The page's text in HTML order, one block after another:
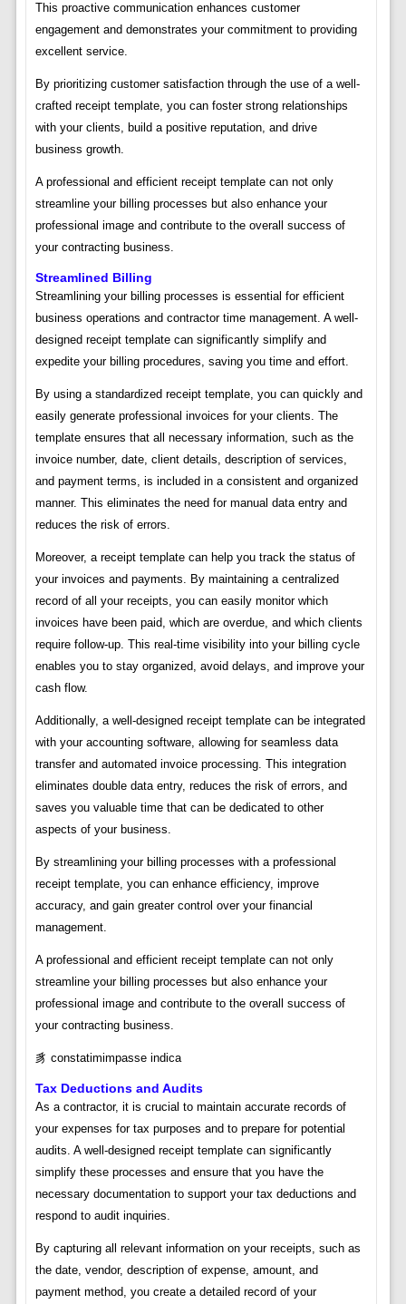
This proactive communication enhances customer
engagement and demonstrates your commitment to providing
excellent service.
By prioritizing customer satisfaction through the use of a well-
crafted receipt template, you can foster strong relationships
with your clients, build a positive reputation, and drive
business growth.
A professional and efficient receipt template can not only
streamline your billing processes but also enhance your
professional image and contribute to the overall success of
your contracting business.
Streamlined Billing
Streamlining your billing processes is essential for efficient
business operations and contractor time management. A well-
designed receipt template can significantly simplify and
expedite your billing procedures, saving you time and effort.
By using a standardized receipt template, you can quickly and
easily generate professional invoices for your clients. The
template ensures that all necessary information, such as the
invoice number, date, client details, description of services,
and payment terms, is included in a consistent and organized
manner. This eliminates the need for manual data entry and
reduces the risk of errors.
Moreover, a receipt template can help you track the status of
your invoices and payments. By maintaining a centralized
record of all your receipts, you can easily monitor which
invoices have been paid, which are overdue, and which clients
require follow-up. This real-time visibility into your billing cycle
enables you to stay organized, avoid delays, and improve your
cash flow.
Additionally, a well-designed receipt template can be integrated
with your accounting software, allowing for seamless data
transfer and automated invoice processing. This integration
eliminates double data entry, reduces the risk of errors, and
saves you valuable time that can be dedicated to other
aspects of your business.
By streamlining your billing processes with a professional
receipt template, you can enhance efficiency, improve
accuracy, and gain greater control over your financial
management.
A professional and efficient receipt template can not only
streamline your billing processes but also enhance your
professional image and contribute to the overall success of
your contracting business.
豸 constatimimpasse indica
Tax Deductions and Audits
As a contractor, it is crucial to maintain accurate records of
your expenses for tax purposes and to prepare for potential
audits. A well-designed receipt template can significantly
simplify these processes and ensure that you have the
necessary documentation to support your tax deductions and
respond to audit inquiries.
By capturing all relevant information on your receipts, such as
the date, vendor, description of expense, amount, and
payment method, you create a detailed record of your